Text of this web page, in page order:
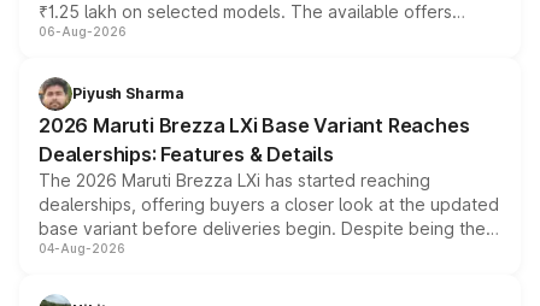
₹1.25 lakh on selected models. The available offers
include consumer discounts, exchange bonuses,
benefits, depending on the vehicle, variant and eligibility,
giving buyers multiple ways to reduce the overall
purchase cost.
06-Aug-2026
Piyush Sharma
2026 Maruti Brezza LXi Base Variant Reaches
Dealerships: Features & Details
The 2026 Maruti Brezza LXi has started reaching
dealerships, offering buyers a closer look at the updated
base variant before deliveries begin. Despite being the
entry-level trim, it comes with several standard safety
aspirated or turbo-petrol powertrains, making it an
04-Aug-2026